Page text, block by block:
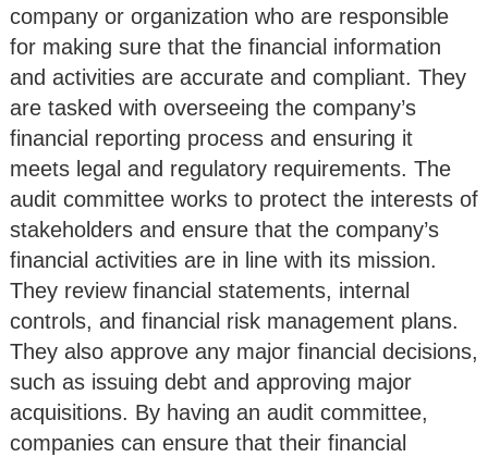
company or organization who are responsible
for making sure that the financial information
and activities are accurate and compliant. They
are tasked with overseeing the company’s
financial reporting process and ensuring it
meets legal and regulatory requirements. The
audit committee works to protect the interests of
stakeholders and ensure that the company’s
financial activities are in line with its mission.
They review financial statements, internal
controls, and financial risk management plans.
They also approve any major financial decisions,
such as issuing debt and approving major
acquisitions. By having an audit committee,
companies can ensure that their financial